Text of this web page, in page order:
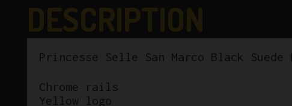
Princesse Selle San Marco Black
Chrome rails
Yellow logo